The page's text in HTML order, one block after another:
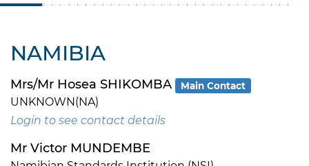
NAMIBIA
Mrs/Mr Hosea SHIKOMBA Main Contact
UNKNOWN(NA)
Login to see contact details
Mr Victor MUNDEMBE